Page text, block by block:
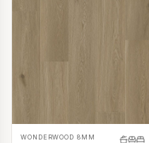
WONDERWOOD 8MM